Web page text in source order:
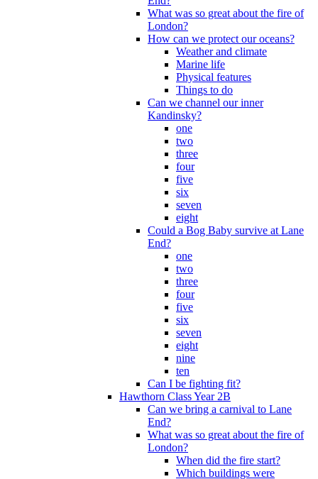
What was so great about the fire of
London?
How can we protect our oceans?
Weather and climate
Marine life
Physical features
Things to do
Can we channel our inner
Kandinsky?
one
two
three
four
five
six
seven
eight
Could a Bog Baby survive at Lane
End?
one
two
three
four
five
six
seven
eight
nine
ten
Can I be fighting fit?
Hawthorn Class Year 2B
Can we bring a carnival to Lane
End?
What was so great about the fire of
London?
When did the fire start?
Which buildings were